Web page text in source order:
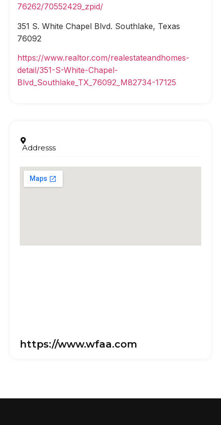
76262/70552429_zpid/
351 S. White Chapel Blvd. Southlake, Texas
76092
https://www.realtor.com/realestateandhomes-
detail/351-S-White-Chapel-
Blvd_Southlake_TX_76092_M82734-17125
Addresss
https://www.wfaa.com